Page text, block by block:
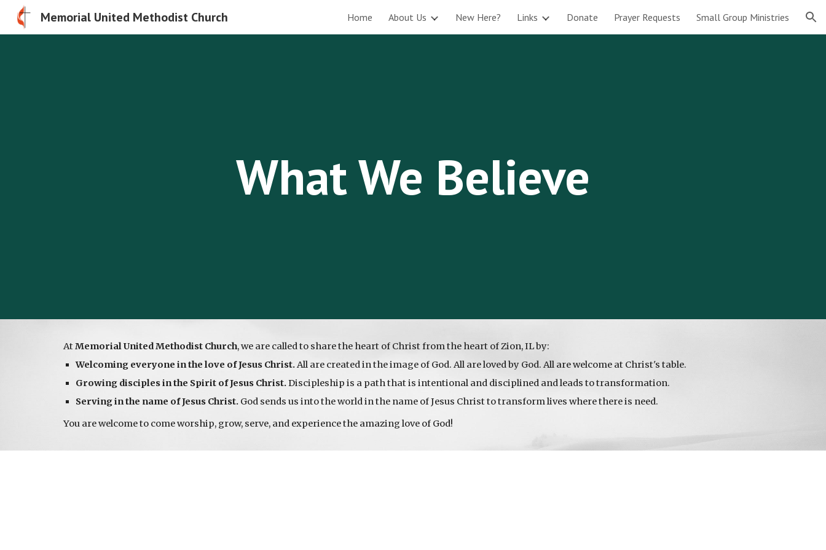
Skip to main content Skip to navigation
Memorial United Methodist Church Home About Us New Here? Links Donate Prayer Requests Small Group Ministries
What We Believe
AtMemorial United Methodist Church, we are called to share the heart of Christ from the heart of Zion, IL by:
Welcoming everyone in the love of Jesus Christ.All are created in the image of God. All are loved by God. All are welcome at Christ's table.
Growing disciples in the Spirit of Jesus Christ.Discipleship is a path that is intentional and disciplined and leads to transformation.
Serving in the name of Jesus Christ.God sends us into the world in the name of Jesus Christ to transform lives where there is need.
You are welcome to come worship, grow, serve, and experience the amazing love of God!